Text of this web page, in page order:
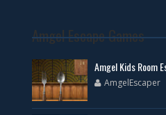
Amgel Escape Games
Amgel Kids Room
AmgelEscaper